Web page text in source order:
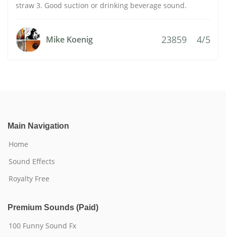
straw 3. Good suction or drinking beverage sound.
Mike Koenig 23859 4/5
Main Navigation
Home
Sound Effects
Royalty Free
Premium Sounds (Paid)
100 Funny Sound Fx